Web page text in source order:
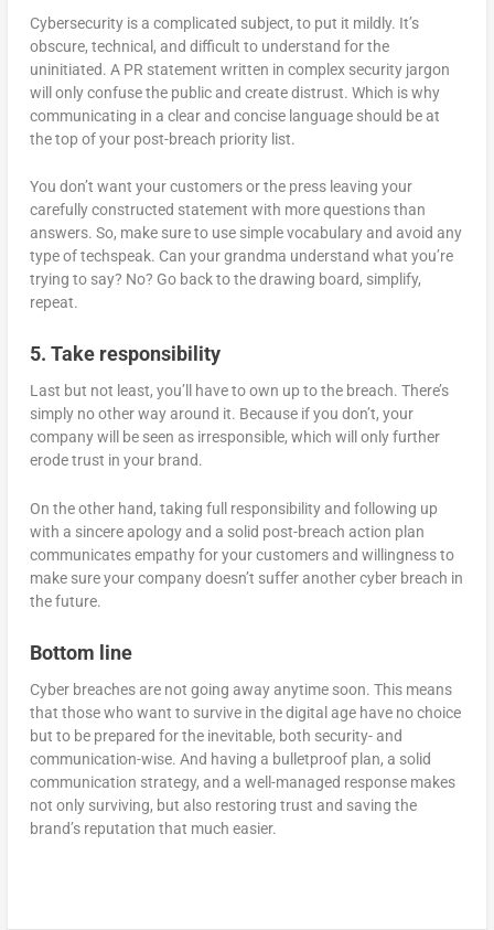
Cybersecurity is a complicated subject, to put it mildly. It’s
obscure, technical, and difficult to understand for the
uninitiated. A PR statement written in complex security jargon
will only confuse the public and create distrust. Which is why
communicating in a clear and concise language should be at
the top of your post-breach priority list.
You don’t want your customers or the press leaving your
carefully constructed statement with more questions than
answers. So, make sure to use simple vocabulary and avoid any
type of techspeak. Can your grandma understand what you’re
trying to say? No? Go back to the drawing board, simplify,
repeat.
5. Take responsibility
Last but not least, you’ll have to own up to the breach. There’s
simply no other way around it. Because if you don’t, your
company will be seen as irresponsible, which will only further
erode trust in your brand.
On the other hand, taking full responsibility and following up
with a sincere apology and a solid post-breach action plan
communicates empathy for your customers and willingness to
make sure your company doesn’t suffer another cyber breach in
the future.
Bottom line
Cyber breaches are not going away anytime soon. This means
that those who want to survive in the digital age have no choice
but to be prepared for the inevitable, both security- and
communication-wise. And having a bulletproof plan, a solid
communication strategy, and a well-managed response makes
not only surviving, but also restoring trust and saving the
brand’s reputation that much easier.